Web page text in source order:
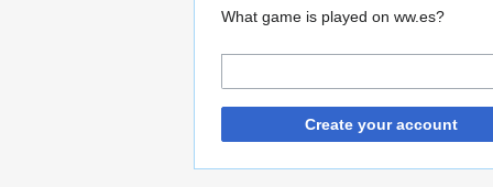
What game is played on ww.es?
Create your account